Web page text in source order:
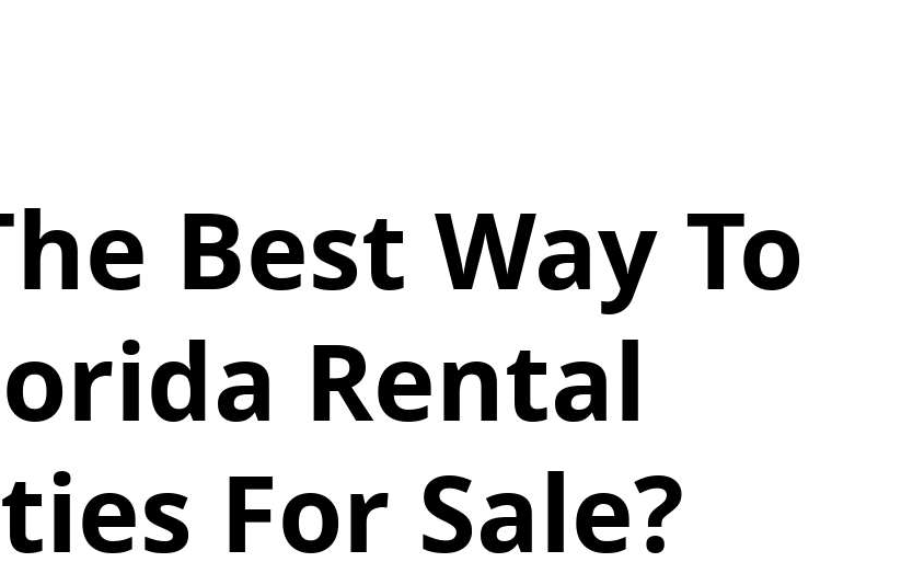
Best Way To
Rental
For Sale?